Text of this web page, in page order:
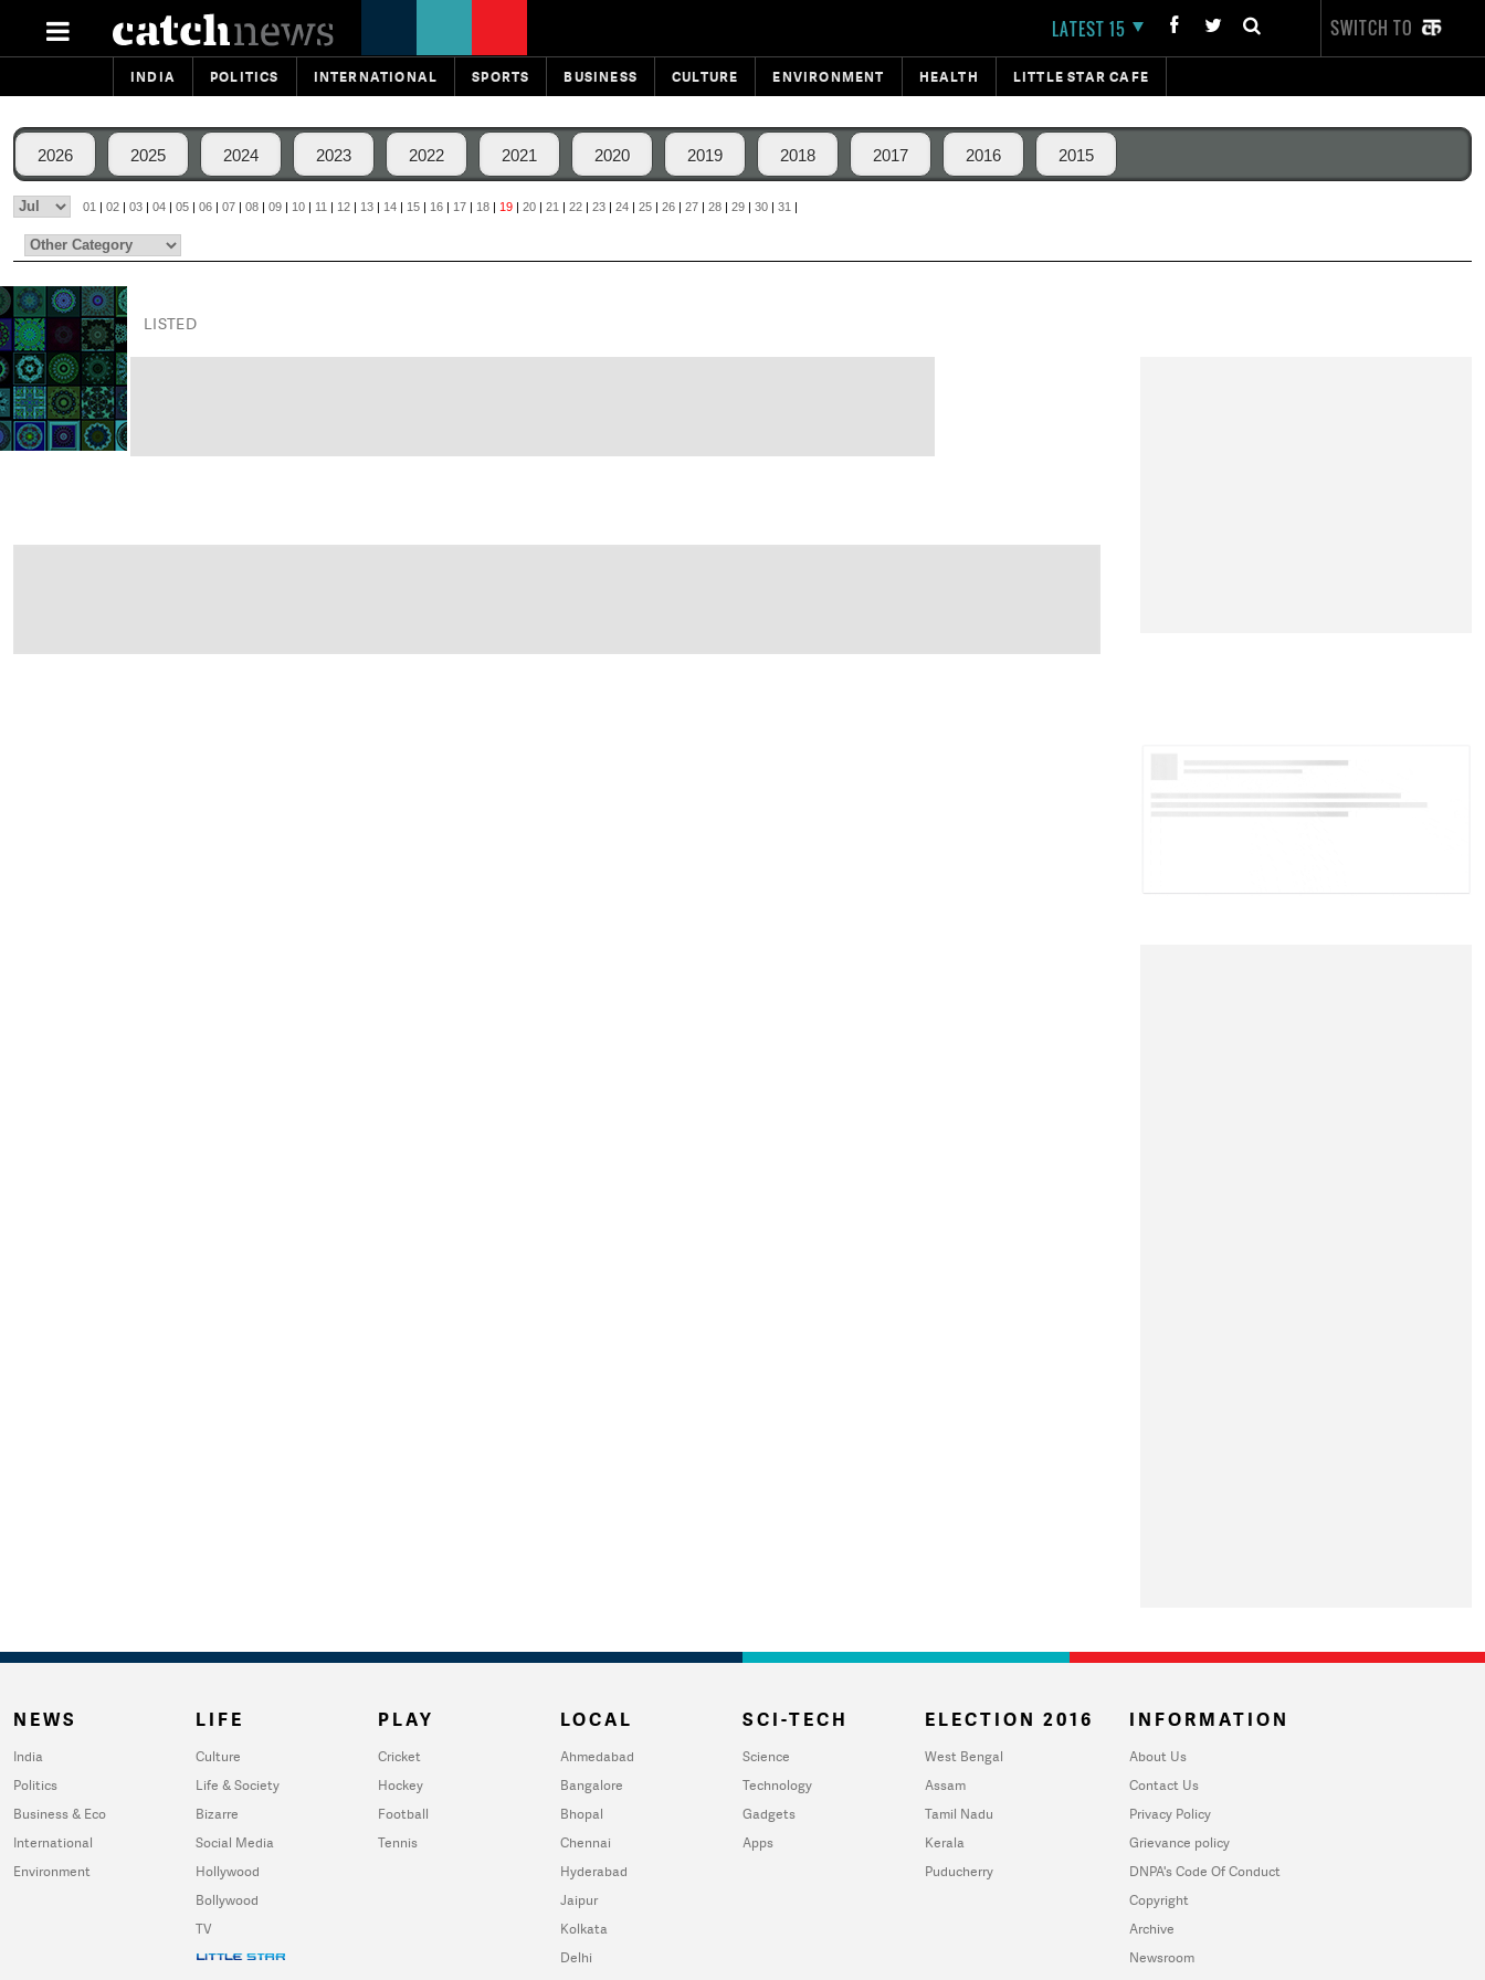
LATEST 15 SWITCH TO
INDIA POLITICS INTERNATIONAL SPORTS BUSINESS CULTURE ENVIRONMENT HEALTH LITTLE STAR CAFE
2026 2025 2024 2023 2022 2021 2020 2019 2018 2017 2016 2015
01 | 02 | 03 | 04 | 05 | 06 | 07 | 08 | 09 | 10 | 11 | 12 | 13 | 14 | 15 | 16 | 17 | 18 | 19 | 20 | 21 | 22 | 23 | 24 | 25 | 26 | 27 | 28 | 29 | 30 | 31 |
LISTED
NEWS
India
Politics
Business & Eco
International
Environment
LIFE
Culture
Life & Society
Bizarre
Social Media
Hollywood
Bollywood
TV
PLAY
Cricket
Hockey
Football
Tennis
LOCAL
Ahmedabad
Bangalore
Bhopal
Chennai
Hyderabad
Jaipur
Kolkata
Delhi
SCI-TECH
Science
Technology
Gadgets
Apps
ELECTION 2016
West Bengal
Assam
Tamil Nadu
Kerala
Puducherry
INFORMATION
About Us
Contact Us
Privacy Policy
Grievance policy
DNPA's Code Of Conduct
Copyright
Archive
Newsroom